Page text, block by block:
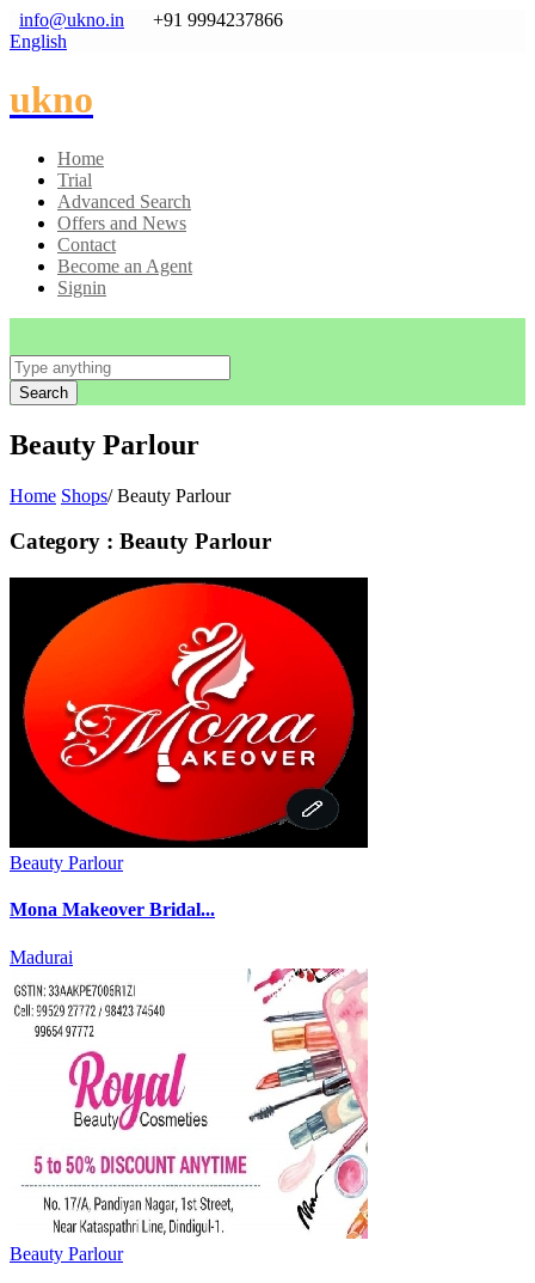
info@ukno.in
+91 9994237866
English
ukno
Home
Trial
Advanced Search
Offers and News
Contact
Become an Agent
Signin
Search
Beauty Parlour
Home Shops/ Beauty Parlour
Category : Beauty Parlour
Beauty Parlour
Mona Makeover Bridal...
Madurai
Beauty Parlour